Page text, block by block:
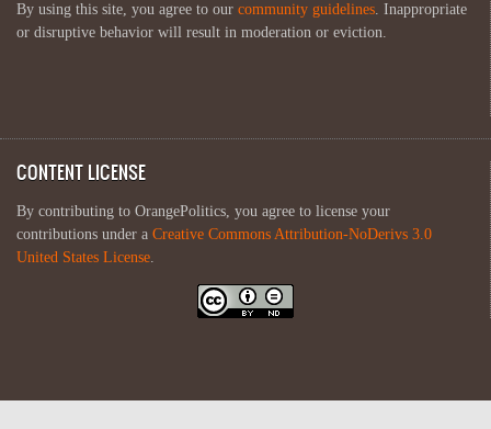
By using this site, you agree to our community guidelines. Inappropriate
or disruptive behavior will result in moderation or eviction.
CONTENT LICENSE
By contributing to OrangePolitics, you agree to license your
contributions under a Creative Commons Attribution-NoDerivs 3.0
United States License.